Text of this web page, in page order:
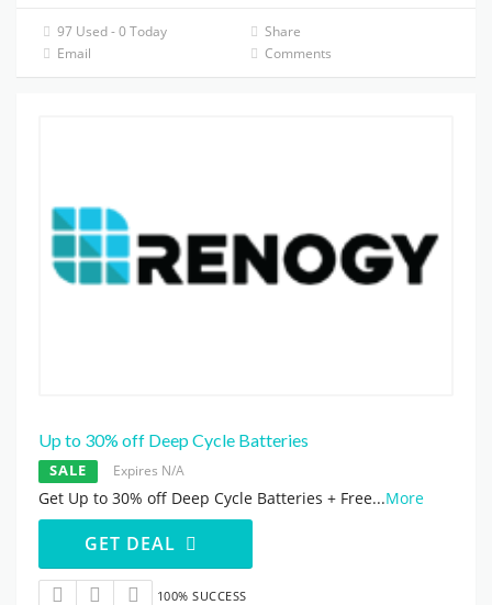
97 Used - 0 Today
Share
Email
Comments
Up to 30% off Deep Cycle Batteries
SALE Expires N/A
Get Up to 30% off Deep Cycle Batteries + Free...More
GET DEAL
100% SUCCESS